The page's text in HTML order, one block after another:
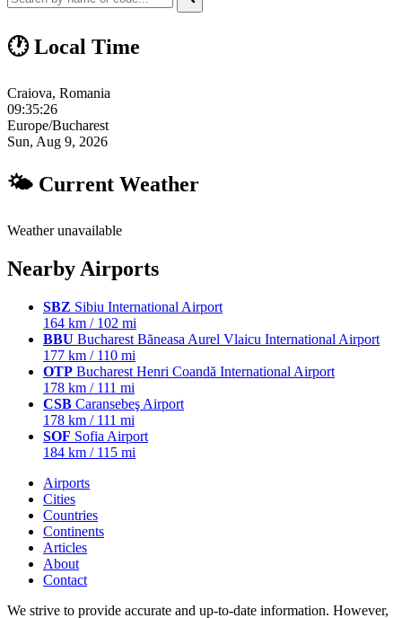
🕐 Local Time
Craiova, Romania
09:35:26
Europe/Bucharest
Sun, Aug 9, 2026
🌤 Current Weather
Weather unavailable
Nearby Airports
SBZ Sibiu International Airport
164 km / 102 mi
BBU Bucharest Băneasa Aurel Vlaicu International Airport
177 km / 110 mi
OTP Bucharest Henri Coandă International Airport
178 km / 111 mi
CSB Caransebeş Airport
178 km / 111 mi
SOF Sofia Airport
184 km / 115 mi
Airports
Cities
Countries
Continents
Articles
About
Contact
We strive to provide accurate and up-to-date information. However,